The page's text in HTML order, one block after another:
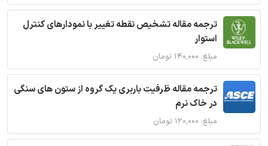
ترجمه مقاله تشخیص نقطه تغییر با نمودارهای کنترل
استوار
مبلغ: ۱۴۰,۰۰۰ تومان
ترجمه مقاله ظرفیت باربری یک گروه از ستون های سنگی
در خاک نرم
مبلغ: ۱۲۰,۰۰۰ تومان